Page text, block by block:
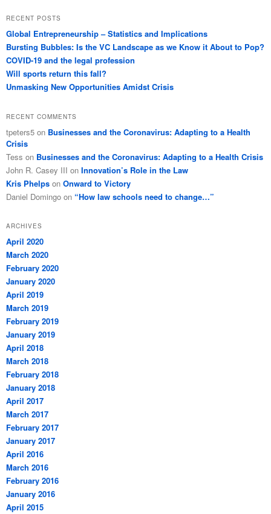
RECENT POSTS
Global Entrepreneurship – Statistics and Implications
Bursting Bubbles: Is the VC Landscape as we Know it About to Pop?
COVID-19 and the legal profession
Will sports return this fall?
Unmasking New Opportunities Amidst Crisis
RECENT COMMENTS
tpeters5 on Businesses and the Coronavirus: Adapting to a Health
Crisis
Tess on Businesses and the Coronavirus: Adapting to a Health Crisis
John R. Casey III on Innovation’s Role in the Law
Kris Phelps on Onward to Victory
Daniel Domingo on “How law schools need to change…”
ARCHIVES
April 2020
March 2020
February 2020
January 2020
April 2019
March 2019
February 2019
January 2019
April 2018
March 2018
February 2018
January 2018
April 2017
March 2017
February 2017
January 2017
April 2016
March 2016
February 2016
January 2016
April 2015